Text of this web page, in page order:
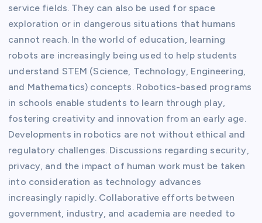
service fields. They can also be used for space
exploration or in dangerous situations that humans
cannot reach. In the world of education, learning
robots are increasingly being used to help students
understand STEM (Science, Technology, Engineering,
and Mathematics) concepts. Robotics-based programs
in schools enable students to learn through play,
fostering creativity and innovation from an early age.
Developments in robotics are not without ethical and
regulatory challenges. Discussions regarding security,
privacy, and the impact of human work must be taken
into consideration as technology advances
increasingly rapidly. Collaborative efforts between
government, industry, and academia are needed to